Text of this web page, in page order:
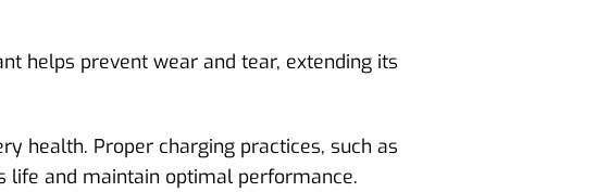
helps prevent wear and tear, extending its
health. Proper charging practices, such as
life and maintain optimal performance.